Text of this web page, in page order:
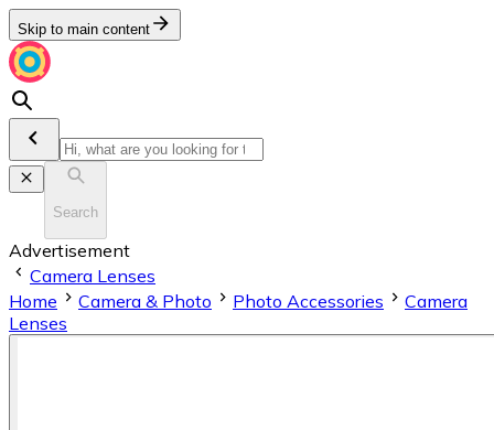
Skip to main content
Search
Advertisement
Camera Lenses
Home
Camera & Photo Photo Accessories
Camera
Lenses